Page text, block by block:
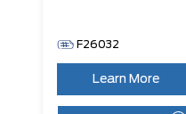
F26032
Learn More